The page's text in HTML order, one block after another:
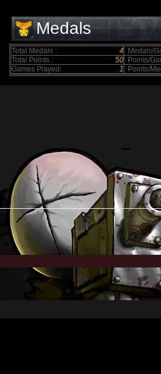
Medals
Total Medals : 4 Medals/
Total Points :
50 Points/
Games Played:
1 Points/